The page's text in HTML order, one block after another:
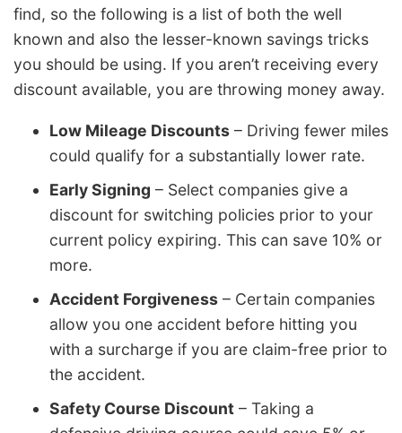
find, so the following is a list of both the well
known and also the lesser-known savings tricks
you should be using. If you aren’t receiving every
discount available, you are throwing money away.
Low Mileage Discounts – Driving fewer miles
could qualify for a substantially lower rate.
Early Signing – Select companies give a
discount for switching policies prior to your
current policy expiring. This can save 10% or
more.
Accident Forgiveness – Certain companies
allow you one accident before hitting you
with a surcharge if you are claim-free prior to
the accident.
Safety Course Discount – Taking a